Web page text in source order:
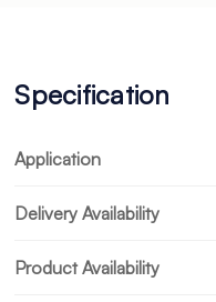
Specification
Application
Delivery Availability
Product Availability